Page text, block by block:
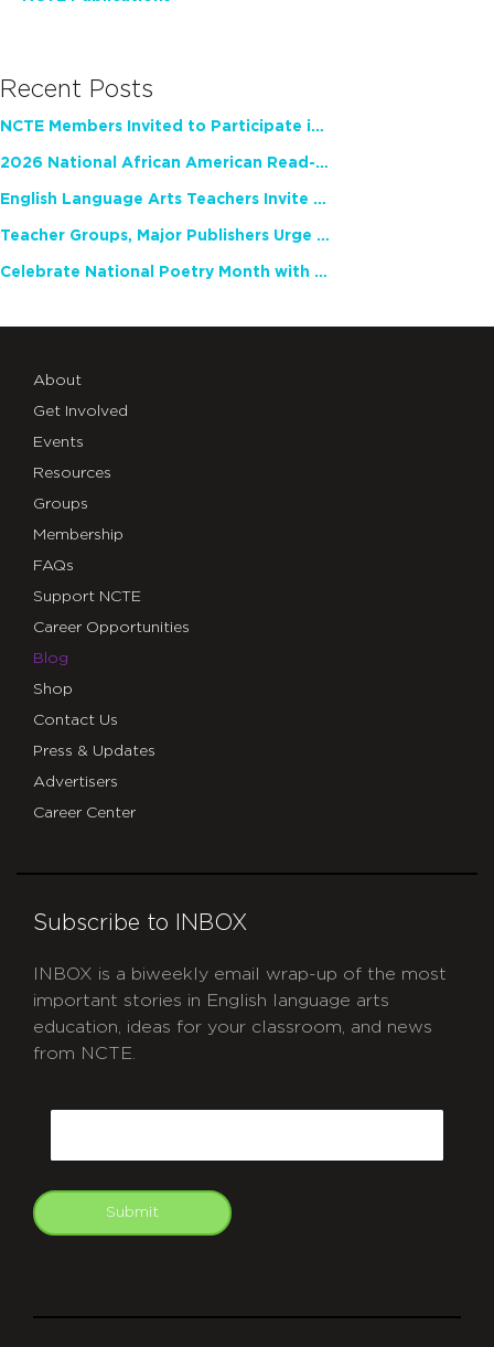
Recent Posts
NCTE Members Invited to Participate in Study of Teacher Experience
2026 National African American Read-In Receives High Marks
English Language Arts Teachers Invite Feedback on Working Framework for Responsible AI Use in Classrooms and Schools
Teacher Groups, Major Publishers Urge Lawmakers to Protect Freedom to Read
Celebrate National Poetry Month with NCTE
About
Get Involved
Events
Resources
Groups
Membership
FAQs
Support NCTE
Career Opportunities
Blog
Shop
Contact Us
Press & Updates
Advertisers
Career Center
Subscribe to INBOX
INBOX is a biweekly email wrap-up of the most
important stories in English language arts
education, ideas for your classroom, and news
from NCTE.
Submit